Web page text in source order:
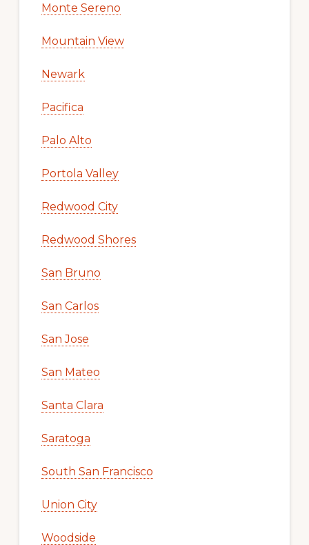
Monte Sereno
Mountain View
Newark
Pacifica
Palo Alto
Portola Valley
Redwood City
Redwood Shores
San Bruno
San Carlos
San Jose
San Mateo
Santa Clara
Saratoga
South San Francisco
Union City
Woodside